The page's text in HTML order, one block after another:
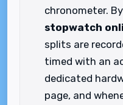
chronometer.
stopwatch
splits are
timed with an
dedicated
page, and